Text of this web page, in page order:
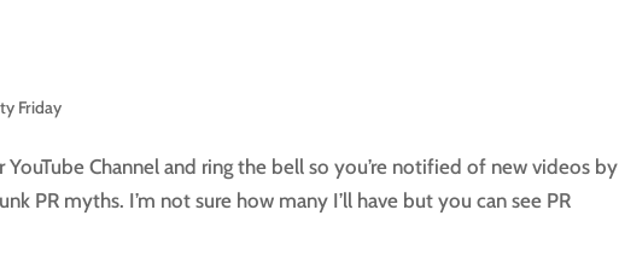
Friday
Channel and ring the bell so you’re notified of new videos by
PR myths. I’m not sure how many I’ll have but you can see PR